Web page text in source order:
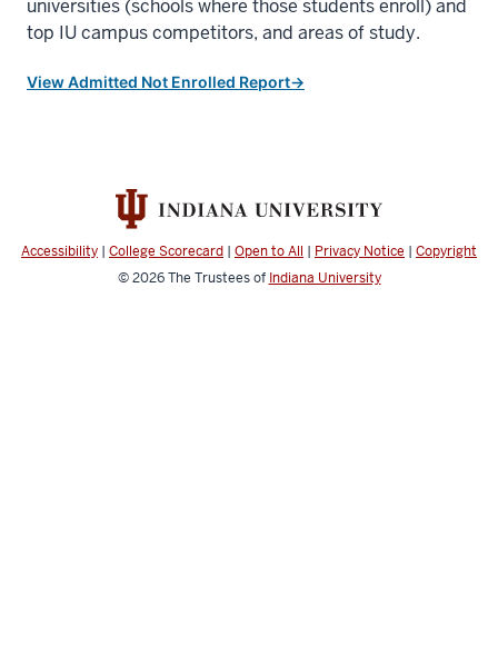
universities (schools where those students enroll) and
top IU campus competitors, and areas of study.
View Admitted Not Enrolled Report→
Accessibility | College Scorecard | Open to All | Privacy Notice | Copyright
© 2026The Trustees of Indiana University